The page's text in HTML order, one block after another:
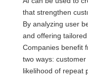
that strengthen
By analyzing user
and offering
Companies benefit
two ways:
likelihood of repeat